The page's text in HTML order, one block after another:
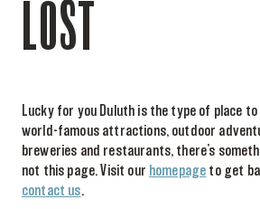
LOST
Lucky for you Duluth is the type of place
world-famous attractions, outdoor
breweries and restaurants, there’s
not this page. Visit our homepage to get
contact us.